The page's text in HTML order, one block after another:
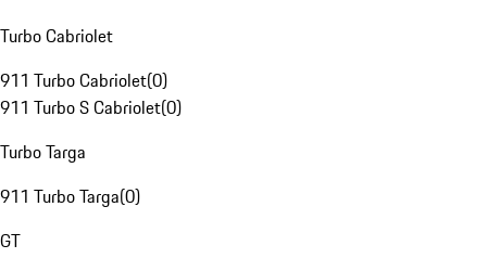
Turbo Cabriolet
911 Turbo Cabriolet(0)
911 Turbo S Cabriolet(0)
Turbo Targa
911 Turbo Targa(0)
GT